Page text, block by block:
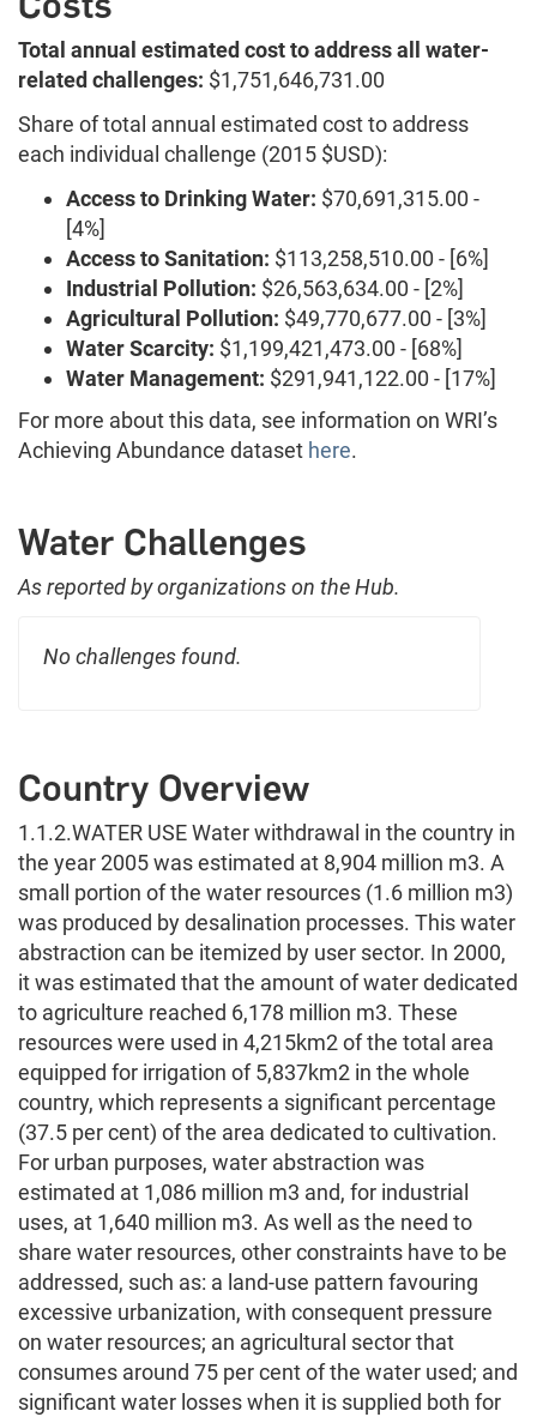
Total annual estimated cost to address all water-
related challenges: $1,751,646,731.00
Share of total annual estimated cost to address
each individual challenge (2015 $USD):
Access to Drinking Water: $70,691,315.00 -
[4%]
Access to Sanitation: $113,258,510.00 - [6%]
Industrial Pollution: $26,563,634.00 - [2%]
Agricultural Pollution: $49,770,677.00 - [3%]
Water Scarcity: $1,199,421,473.00 - [68%]
Water Management: $291,941,122.00 - [17%]
For more about this data, see information on WRI’s
Achieving Abundance dataset here.
Water Challenges
As reported by organizations on the Hub.
No challenges found.
Country Overview
1.1.2.WATER USE Water withdrawal in the country in
the year 2005 was estimated at 8,904 million m3. A
small portion of the water resources (1.6 million m3)
was produced by desalination processes. This water
abstraction can be itemized by user sector. In 2000,
it was estimated that the amount of water dedicated
to agriculture reached 6,178 million m3. These
resources were used in 4,215km2 of the total area
equipped for irrigation of 5,837km2 in the whole
country, which represents a significant percentage
(37.5 per cent) of the area dedicated to cultivation.
For urban purposes, water abstraction was
estimated at 1,086 million m3 and, for industrial
uses, at 1,640 million m3. As well as the need to
share water resources, other constraints have to be
addressed, such as: a land-use pattern favouring
excessive urbanization, with consequent pressure
on water resources; an agricultural sector that
consumes around 75 per cent of the water used; and
significant water losses when it is supplied both for